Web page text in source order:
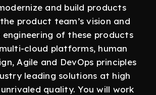
and build products
product team’s vision and
of these products
cloud platforms, human
Agile and DevOps principles
leading solutions at high
quality. You will work